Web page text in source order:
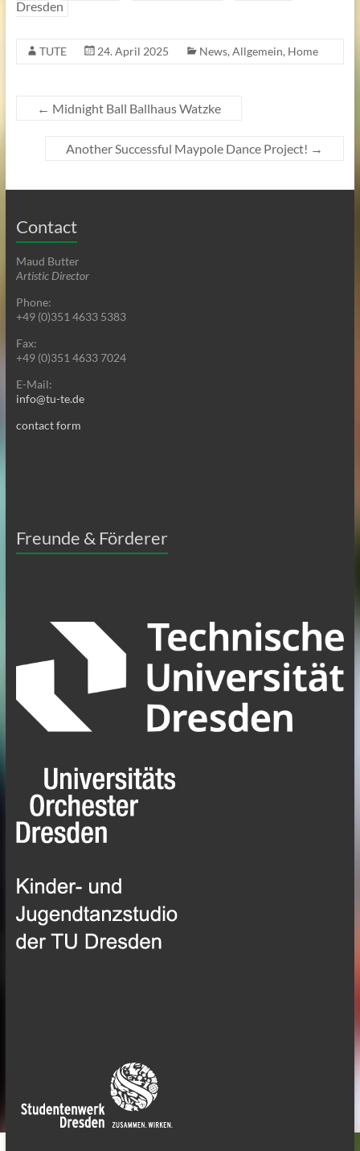
Dresden
TUTE 24. April 2025 News, Allgemein, Home
← Midnight Ball Ballhaus Watzke
Another Successful Maypole Dance Project! →
Contact
Maud Butter
Artistic Director
Phone:
+49 (0)351 4633 5383
Fax:
+49 (0)351 4633 7024
E-Mail:
info@tu-te.de
contact form
Freunde & Förderer